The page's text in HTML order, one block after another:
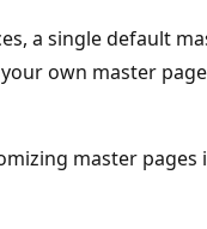
a single default
own master
master pages